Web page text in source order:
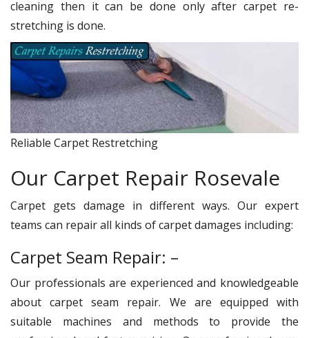
cleaning then it can be done only after carpet re-
stretching is done.
Reliable Carpet Restretching
Our Carpet Repair Rosevale
Carpet gets damage in different ways. Our expert
teams can repair all kinds of carpet damages including:
Carpet Seam Repair: –
Our professionals are experienced and knowledgeable
about carpet seam repair. We are equipped with
suitable machines and methods to provide the